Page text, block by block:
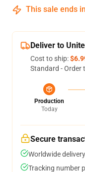
This sale ends in
Deliver to
Cost to ship:
Standard - Order
Production
Today
Secure
Worldwide
Tracking number